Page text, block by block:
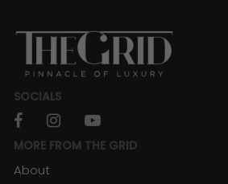
SOCIALS
facebookinstagramyoutube
MORE FROM THE GRID
About